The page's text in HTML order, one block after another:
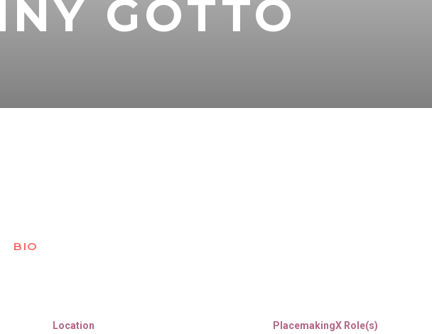
GOTTO
BIO
Location
PlacemakingX Role(s)